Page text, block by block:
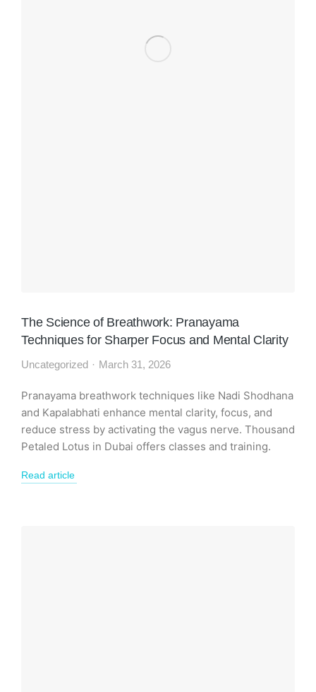
The Science of Breathwork: Pranayama
Techniques for Sharper Focus and Mental Clarity
Uncategorized March 31, 2026
Pranayama breathwork techniques like Nadi Shodhana
and Kapalabhati enhance mental clarity, focus, and
reduce stress by activating the vagus nerve. Thousand
Petaled Lotus in Dubai offers classes and training.
Read article